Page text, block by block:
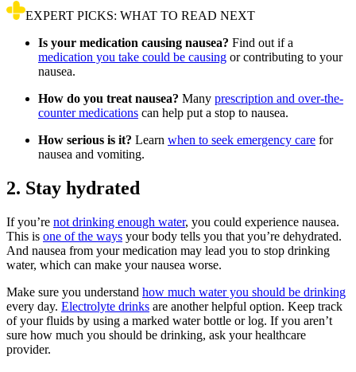
EXPERT PICKS: WHAT TO READ NEXT
Is your medication causing nausea? Find out if a
medication you take could be causing or contributing to your
nausea.
How do you treat nausea? Many prescription and over-the-
counter medications can help put a stop to nausea.
How serious is it? Learn when to seek emergency care for
nausea and vomiting.
2. Stay hydrated
If you’re not drinking enough water, you could experience nausea.
This is one of the ways your body tells you that you’re dehydrated.
And nausea from your medication may lead you to stop drinking
water, which can make your nausea worse.
Make sure you understand how much water you should be drinking
every day. Electrolyte drinks are another helpful option. Keep track
of your fluids by using a marked water bottle or log. If you aren’t
sure how much you should be drinking, ask your healthcare
provider.